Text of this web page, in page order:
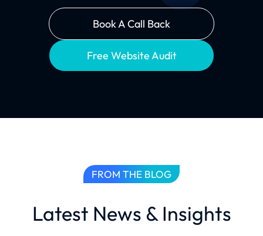
Book A Call Back
Free Website Audit
FROM THE BLOG
Latest News & Insights